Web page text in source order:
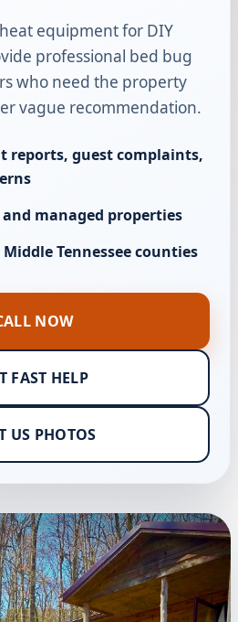
equipment for DIY
professional bed bug
who need the property
vague recommendation.
reports, guest complaints,
managed properties
Tennessee counties
NOW
FAST HELP
US PHOTOS